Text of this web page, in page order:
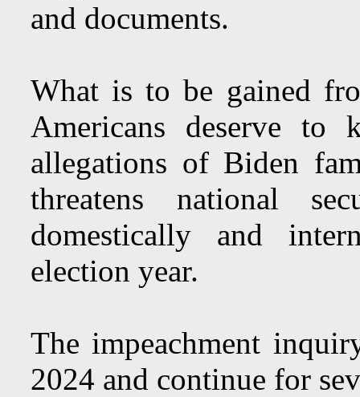
and documents.
What is to be gained
Americans deserve to
allegations of Biden
threatens national
domestically and
election year.
The impeachment
2024 and continue for